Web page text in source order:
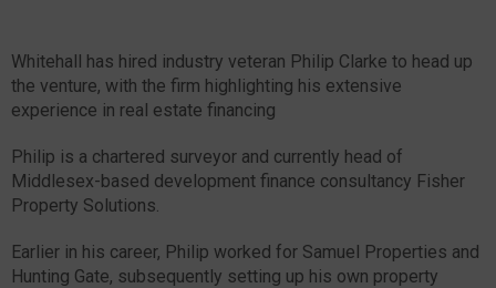
Whitehall has hired industry veteran Philip Clarke to head up
the venture, with the firm highlighting his extensive
experience in real estate financing
Philip is a chartered surveyor and currently head of
Middlesex-based development finance consultancy Fisher
Property Solutions.
Earlier in his career, Philip worked for Samuel Properties and
Hunting Gate, subsequently setting up his own property